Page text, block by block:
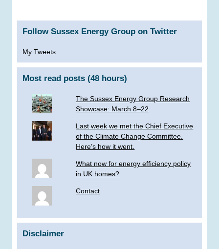
Follow Sussex Energy Group on Twitter
My Tweets
Most read posts (48 hours)
The Sussex Energy Group Research
Showcase: March 8–22
Last week we met the Chief Executive
of the Climate Change Committee.
Here’s how it went.
What now for energy efficiency policy
in UK homes?
Contact
Disclaimer